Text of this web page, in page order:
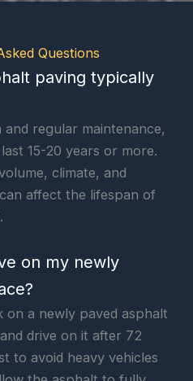
Questions
paving typically
regular maintenance,
15-20 years or more.
climate, and
affect the lifespan of
on my newly
on a newly paved asphalt
drive on it after 72
to avoid heavy vehicles